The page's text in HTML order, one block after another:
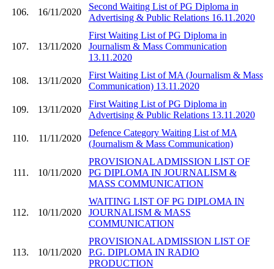
106. 16/11/2020
Second Waiting List of PG Diploma in
Advertising & Public Relations 16.11.2020
107. 13/11/2020
First Waiting List of PG Diploma in
Journalism & Mass Communication
13.11.2020
108. 13/11/2020
First Waiting List of MA (Journalism & Mass
Communication) 13.11.2020
109. 13/11/2020
First Waiting List of PG Diploma in
Advertising & Public Relations 13.11.2020
110. 11/11/2020
Defence Category Waiting List of MA
(Journalism & Mass Communication)
111. 10/11/2020
PROVISIONAL ADMISSION LIST OF
PG DIPLOMA IN JOURNALISM &
MASS COMMUNICATION
112. 10/11/2020
WAITING LIST OF PG DIPLOMA IN
JOURNALISM & MASS
COMMUNICATION
113. 10/11/2020
PROVISIONAL ADMISSION LIST OF
P.G. DIPLOMA IN RADIO
PRODUCTION